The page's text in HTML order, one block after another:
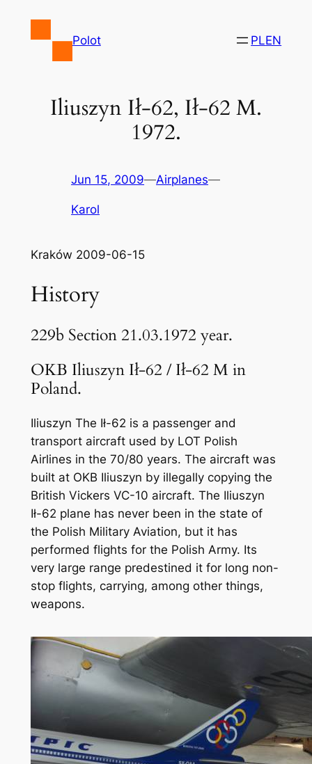
Polot PLEN
Iliuszyn Ił-62, Ił-62 M.
1972.
Jun 15, 2009—Airplanes—
Karol
Kraków 2009-06-15
History
229b Section 21.03.1972 year.
OKB Iliuszyn Ił-62 / Ił-62 M in
Poland.
Iliuszyn The Ił-62 is a passenger and
transport aircraft used by LOT Polish
Airlines in the 70/80 years. The aircraft was
built at OKB Iliuszyn by illegally copying the
British Vickers VC-10 aircraft. The Iliuszyn
Ił-62 plane has never been in the state of
the Polish Military Aviation, but it has
performed flights for the Polish Army. Its
very large range predestined it for long non-
stop flights, carrying, among other things,
weapons.